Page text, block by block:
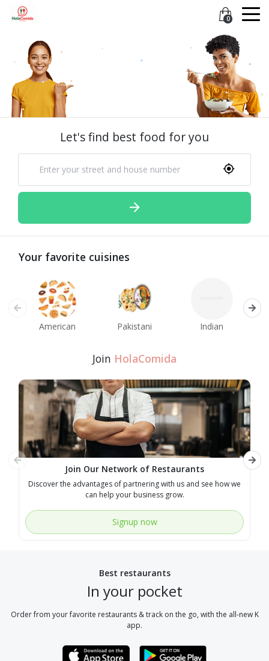
0
Let's find best food for you
Your favorite cuisines
American Pakistani Indian
Join HolaComida
Join Our Network of Restaurants
Discover the advantages of partnering with us and see how we
can help your business grow.
Signup now
Best restaurants
In your pocket
Order from your favorite restaurants & track on the go, with the all-new K
app.